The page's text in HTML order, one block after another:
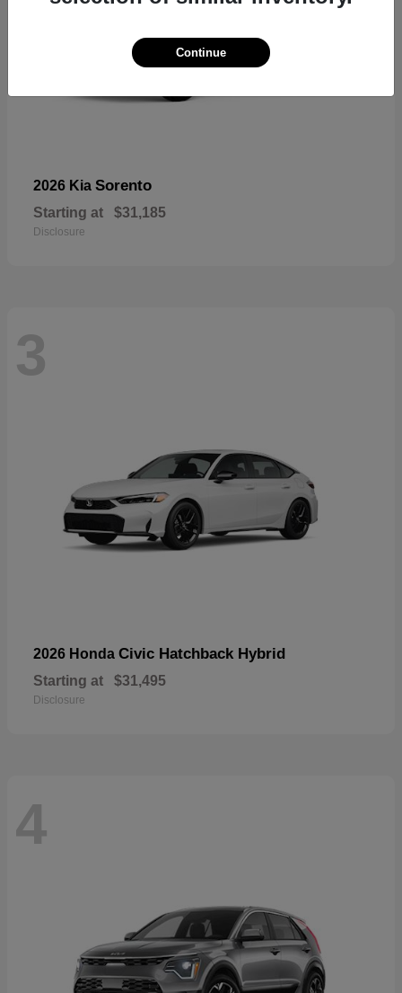
2026 Kia Sorento
Starting at $31,185
Disclosure
3
2026 Honda Civic Hatchback Hybrid
Starting at $31,495
Disclosure
4
Continue